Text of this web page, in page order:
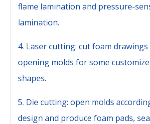
flame lamination and pressure-
lamination.
4. Laser cutting: cut foam
opening molds for some
shapes.
5. Die cutting: open molds
design and produce foam pads,